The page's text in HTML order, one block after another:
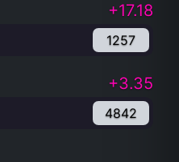
+17.18
1257
+3.35
4842